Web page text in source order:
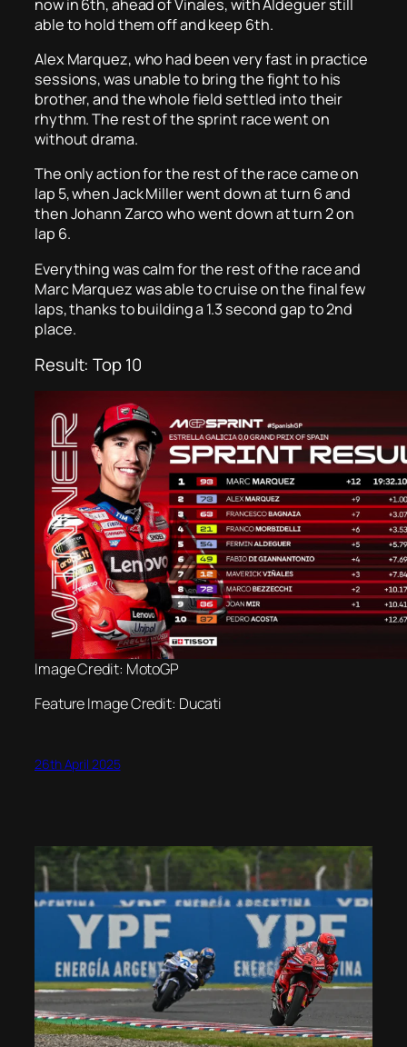
now in 6th, ahead of Vinales, with Aldeguer still
able to hold them off and keep 6th.
Alex Marquez, who had been very fast in practice
sessions, was unable to bring the fight to his
brother, and the whole field settled into their
rhythm. The rest of the sprint race went on
without drama.
The only action for the rest of the race came on
lap 5, when Jack Miller went down at turn 6 and
then Johann Zarco who went down at turn 2 on
lap 6.
Everything was calm for the rest of the race and
Marc Marquez was able to cruise on the final few
laps, thanks to building a 1.3 second gap to 2nd
place.
Result: Top 10
Image Credit: MotoGP
Feature Image Credit: Ducati
26th April 2025